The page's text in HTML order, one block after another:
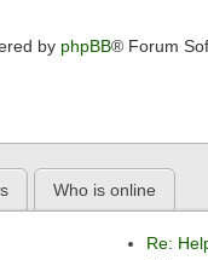
by phpBB® Forum
Who is online
Re: